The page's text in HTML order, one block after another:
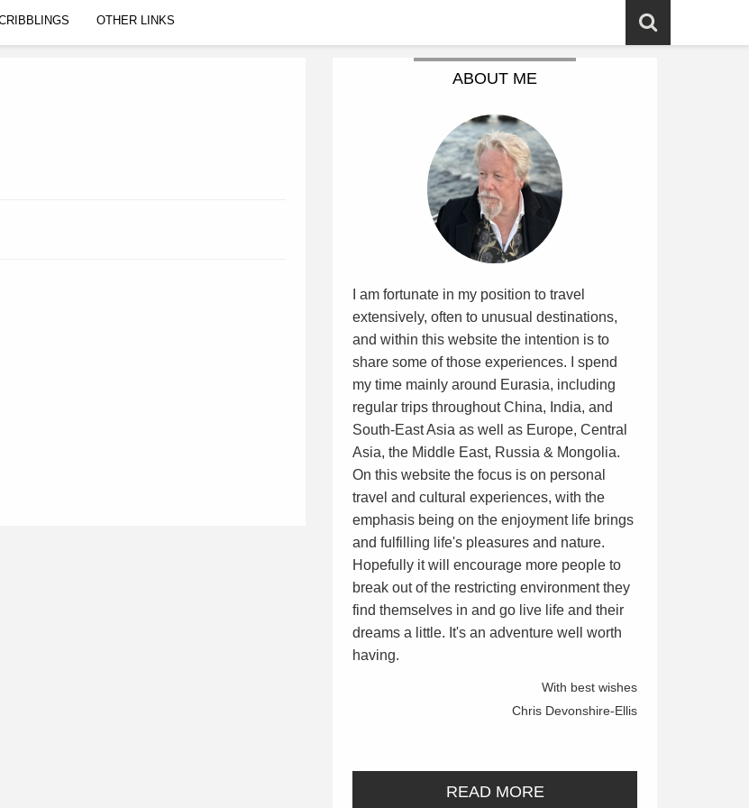
OTHER LINKS
ABOUT ME
I am fortunate in my position to travel
extensively, often to unusual destinations,
and within this website the intention is to
share some of those experiences. I spend
my time mainly around Eurasia, including
regular trips throughout China, India, and
South-East Asia as well as Europe, Central
Asia, the Middle East, Russia & Mongolia.
On this website the focus is on personal
travel and cultural experiences, with the
emphasis being on the enjoyment life brings
and fulfilling life's pleasures and nature.
Hopefully it will encourage more people to
break out of the restricting environment they
find themselves in and go live life and their
dreams a little. It's an adventure well worth
having.
With best wishes
Chris Devonshire-Ellis
READ MORE